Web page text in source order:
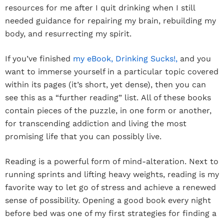
resources for me after I quit drinking when I still
needed guidance for repairing my brain, rebuilding my
body, and resurrecting my spirit.
If you’ve finished my eBook, Drinking Sucks!, and you
want to immerse yourself in a particular topic covered
within its pages (it’s short, yet dense), then you can
see this as a “further reading” list. All of these books
contain pieces of the puzzle, in one form or another,
for transcending addiction and living the most
promising life that you can possibly live.
Reading is a powerful form of mind-alteration. Next to
running sprints and lifting heavy weights, reading is my
favorite way to let go of stress and achieve a renewed
sense of possibility. Opening a good book every night
before bed was one of my first strategies for finding a